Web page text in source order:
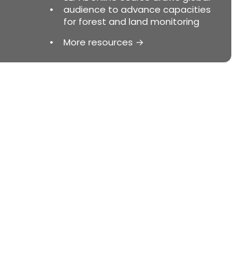
audience to advance capacities
for forest and land monitoring
More resources →